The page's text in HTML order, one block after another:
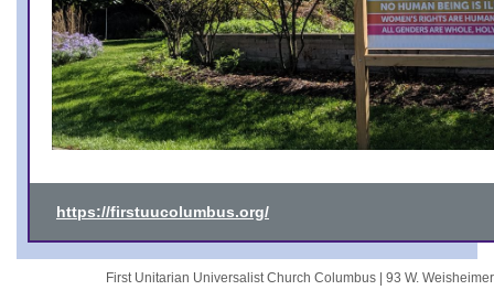
https://firstuucolumbus.org/
First Unitarian Universalist Church Columbus | 93 W.